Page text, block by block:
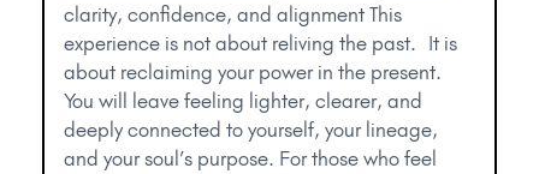
clarity, confidence, and alignment This
experience is not about reliving the past. It is
about reclaiming your power in the present.
You will leave feeling lighter, clearer, and
deeply connected to yourself, your lineage,
and your soul’s purpose. For those who feel